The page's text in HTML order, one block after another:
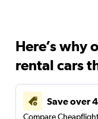
Here’s why
rental cars
Save over
Compare